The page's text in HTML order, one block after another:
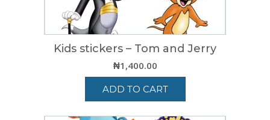
Kids stickers – Tom and Jerry
₦1,400.00
ADD TO CART